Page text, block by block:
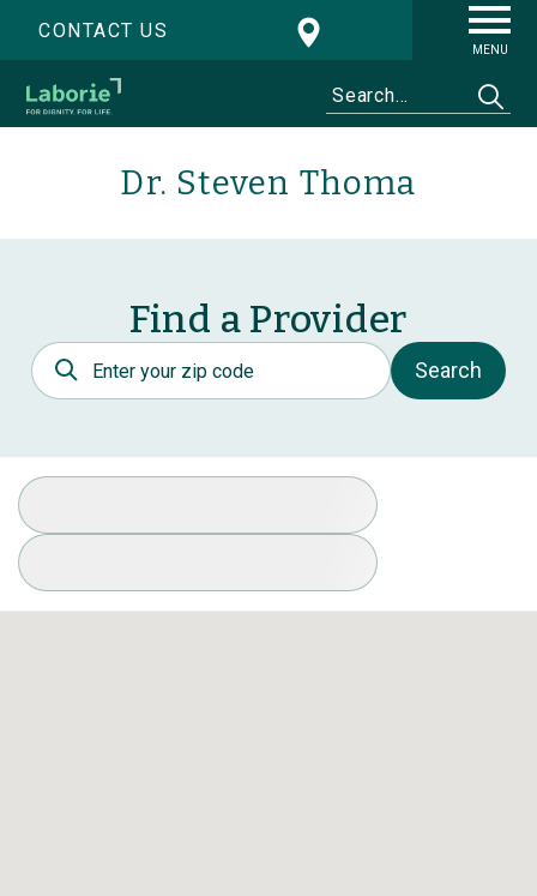
CONTACT US
MENU
Dr. Steven Thoma
Find a Provider
Postal Code
Search
Select Specialty
Available Conditions